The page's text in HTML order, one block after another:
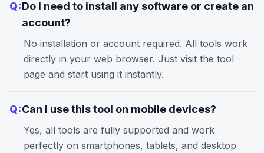
Q:Do I need to install any software or create an
account?
No installation or account required. All tools work
directly in your web browser. Just visit the tool
page and start using it instantly.
Q:Can I use this tool on mobile devices?
Yes, all tools are fully supported and work
perfectly on smartphones, tablets, and desktop